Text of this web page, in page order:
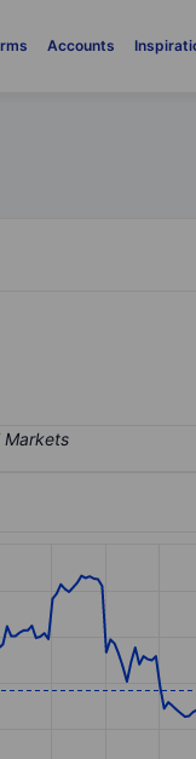
Accounts
categories.
values. Data